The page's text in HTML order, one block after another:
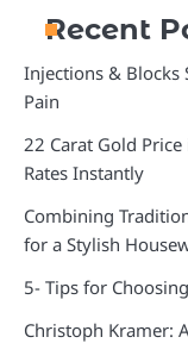
Recent
Injections & Blocks
Pain
22 Carat Gold
Rates Instantly
Combining
for a Stylish
5- Tips for
Christoph Kramer: